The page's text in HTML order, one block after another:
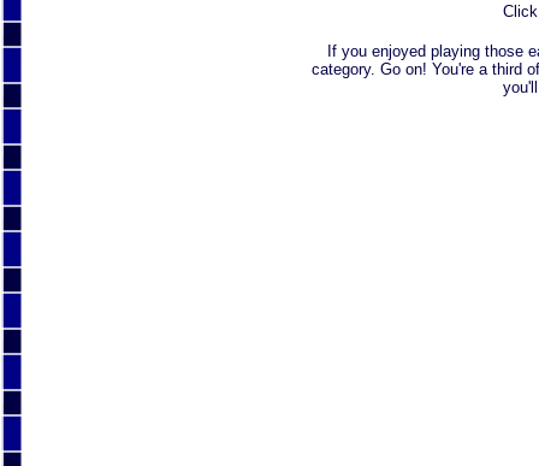
If you enjoyed playing those
category. Go on! You're a third